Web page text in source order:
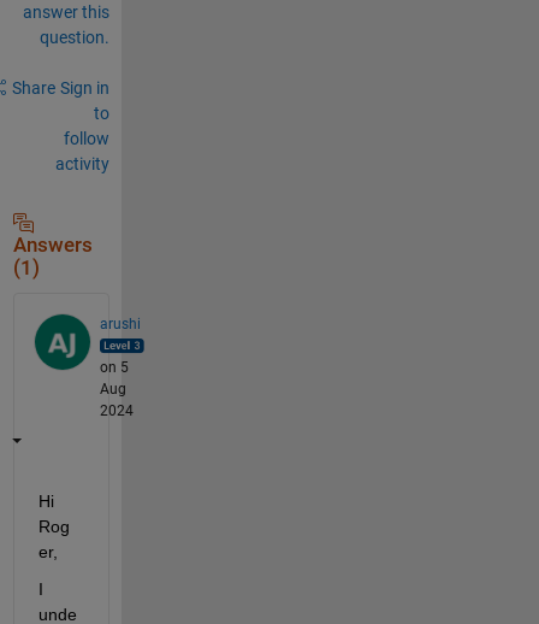
answer this
question.
Share Sign in
to
follow
activity
Answers
(1)
arushi
on 5
Aug
2024
Hi
Rog
er,
I
unde